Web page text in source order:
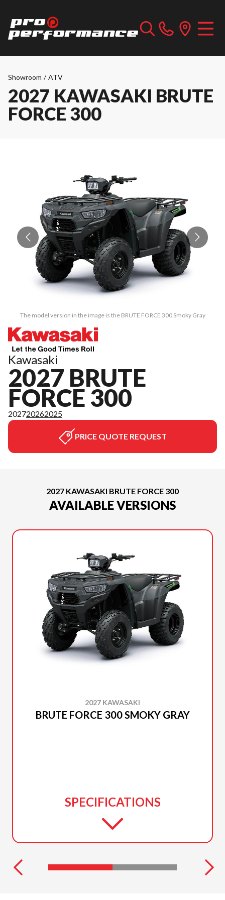
Showroom / ATV
2027 KAWASAKI BRUTE
FORCE 300
The model version in the image is the BRUTE FORCE 300 Smoky Gray
Kawasaki
2027 BRUTE
FORCE 300
202720262025
PRICE QUOTE REQUEST
2027 KAWASAKI BRUTE FORCE 300
AVAILABLE VERSIONS
2027 KAWASAKI
BRUTE FORCE 300 SMOKY GRAY
SPECIFICATIONS